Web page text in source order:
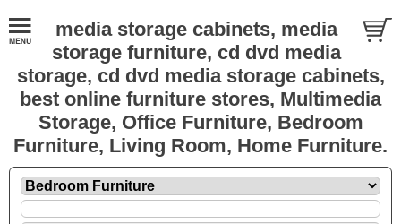
media storage cabinets, media
storage furniture, cd dvd media
storage, cd dvd media storage cabinets,
best online furniture stores, Multimedia
Storage, Office Furniture, Bedroom
Furniture, Living Room, Home Furniture.